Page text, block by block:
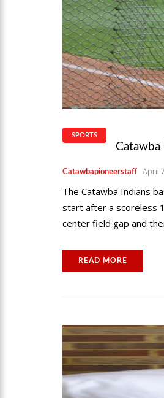
SPORTS
Catawba
Catawbapioneerstaff April
The Catawba Indians
start after a scoreless
center field gap and
READ MORE